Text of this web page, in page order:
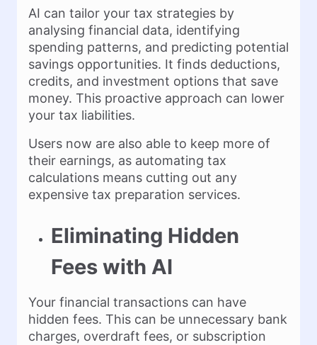
AI can tailor your tax strategies by
analysing financial data, identifying
spending patterns, and predicting potential
savings opportunities. It finds deductions,
credits, and investment options that save
money. This proactive approach can lower
your tax liabilities.
Users now are also able to keep more of
their earnings, as automating tax
calculations means cutting out any
expensive tax preparation services.
Eliminating Hidden
Fees with AI
Your financial transactions can have
hidden fees. This can be unnecessary bank
charges, overdraft fees, or subscription